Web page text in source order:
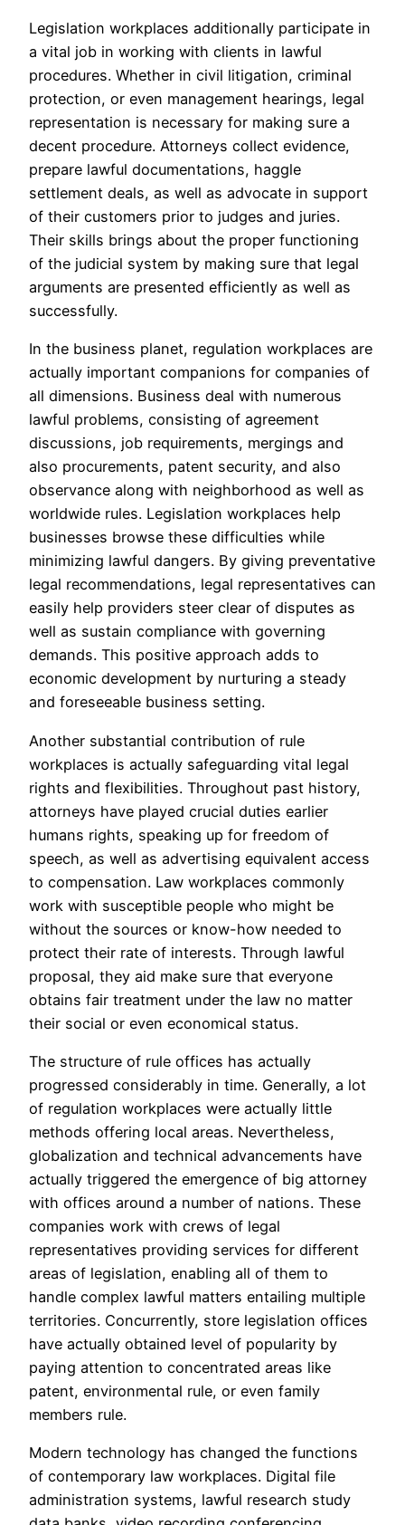
Legislation workplaces additionally participate in
a vital job in working with clients in lawful
procedures. Whether in civil litigation, criminal
protection, or even management hearings, legal
representation is necessary for making sure a
decent procedure. Attorneys collect evidence,
prepare lawful documentations, haggle
settlement deals, as well as advocate in support
of their customers prior to judges and juries.
Their skills brings about the proper functioning
of the judicial system by making sure that legal
arguments are presented efficiently as well as
successfully.
In the business planet, regulation workplaces are
actually important companions for companies of
all dimensions. Business deal with numerous
lawful problems, consisting of agreement
discussions, job requirements, mergings and
also procurements, patent security, and also
observance along with neighborhood as well as
worldwide rules. Legislation workplaces help
businesses browse these difficulties while
minimizing lawful dangers. By giving preventative
legal recommendations, legal representatives can
easily help providers steer clear of disputes as
well as sustain compliance with governing
demands. This positive approach adds to
economic development by nurturing a steady
and foreseeable business setting.
Another substantial contribution of rule
workplaces is actually safeguarding vital legal
rights and flexibilities. Throughout past history,
attorneys have played crucial duties earlier
humans rights, speaking up for freedom of
speech, as well as advertising equivalent access
to compensation. Law workplaces commonly
work with susceptible people who might be
without the sources or know-how needed to
protect their rate of interests. Through lawful
proposal, they aid make sure that everyone
obtains fair treatment under the law no matter
their social or even economical status.
The structure of rule offices has actually
progressed considerably in time. Generally, a lot
of regulation workplaces were actually little
methods offering local areas. Nevertheless,
globalization and technical advancements have
actually triggered the emergence of big attorney
with offices around a number of nations. These
companies work with crews of legal
representatives providing services for different
areas of legislation, enabling all of them to
handle complex lawful matters entailing multiple
territories. Concurrently, store legislation offices
have actually obtained level of popularity by
paying attention to concentrated areas like
patent, environmental rule, or even family
members rule.
Modern technology has changed the functions
of contemporary law workplaces. Digital file
administration systems, lawful research study